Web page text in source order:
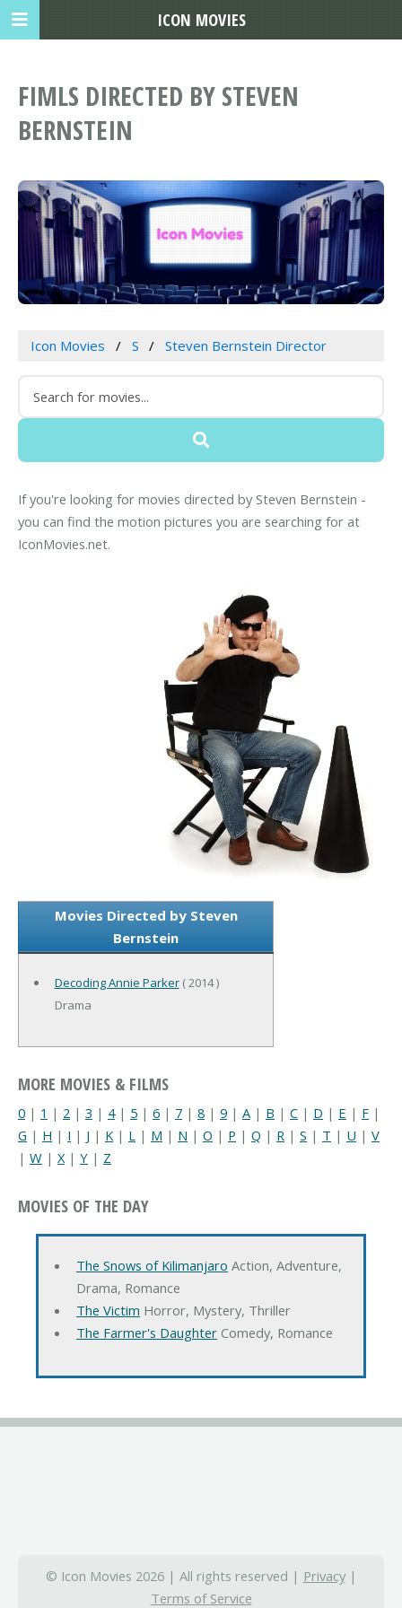
FIMLS DIRECTED BY STEVEN
BERNSTEIN
Icon Movies S Steven Bernstein Director
If you're looking for movies directed by Steven Bernstein -
you can find the motion pictures you are searching for at
IconMovies.net.
Movies Directed by Steven
Bernstein
Decoding Annie Parker( 2014 )
Drama
MORE MOVIES & FILMS
0 | 1 | 2 | 3 | 4| 5 | 6 | 7 | 8 | 9 | A | B | C | D | E | F |
G | H | I | J | K | L | M | N | O | P | Q | R | S | T | U | V
| W | X| Y | Z
MOVIES OF THE DAY
The Snows of Kilimanjaro Action, Adventure,
Drama, Romance
The Victim Horror, Mystery, Thriller
The Farmer's DaughterComedy, Romance
© Icon Movies 2026 | All rights reserved | Privacy|
Terms of Service
ICON MOVIES